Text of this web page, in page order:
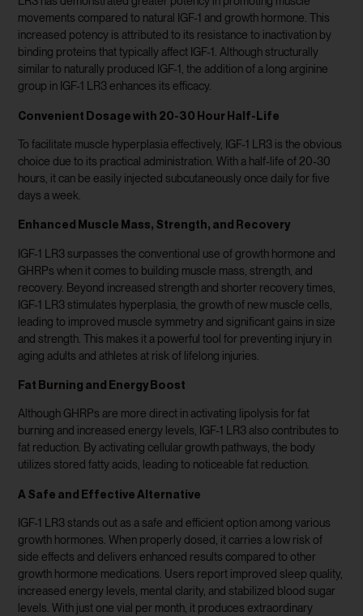
movements compared to natural IGF-1 and growth hormone. This
increased potency is attributed to its resistance to inactivation by
binding proteins that typically affect IGF-1. Although structurally
similar to naturally produced IGF-1, the addition of a long arginine
group in IGF-1 LR3 enhances its efficacy.
Convenient Dosage with 20-30 Hour Half-Life
To facilitate muscle hyperplasia effectively, IGF-1 LR3 is the obvious
choice due to its practical administration. With a half-life of 20-30
hours, it can be easily injected subcutaneously once daily for five
days a week.
Enhanced Muscle Mass, Strength, and Recovery
IGF-1 LR3 surpasses the conventional use of growth hormone and
GHRPs when it comes to building muscle mass, strength, and
recovery. Beyond increased strength and shorter recovery times,
IGF-1 LR3 stimulates hyperplasia, the growth of new muscle cells,
leading to improved muscle symmetry and significant gains in size
and strength. This makes it a powerful tool for preventing injury in
aging adults and athletes at risk of lifelong injuries.
Fat Burning and Energy Boost
Although GHRPs are more direct in activating lipolysis for fat
burning and increased energy levels, IGF-1 LR3 also contributes to
fat reduction. By activating cellular growth pathways, the body
utilizes stored fatty acids, leading to noticeable fat reduction.
A Safe and Effective Alternative
IGF-1 LR3 stands out as a safe and efficient option among various
growth hormones. When properly dosed, it carries a low risk of
side effects and delivers enhanced results compared to other
growth hormone medications. Users report improved sleep quality,
increased energy levels, mental clarity, and stabilized blood sugar
levels. With just one vial per month, it produces extraordinary